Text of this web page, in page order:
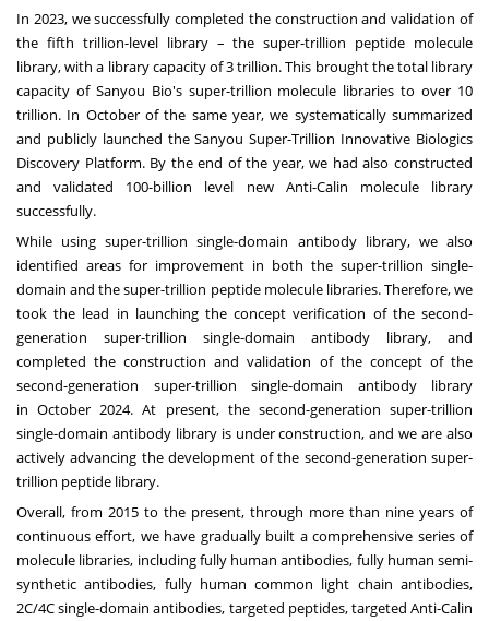
In 2023, we successfully completed the construction and validation of
the fifth trillion-level library – the super-trillion peptide molecule
library, with a library capacity of 3 trillion. This brought the total library
capacity of Sanyou Bio's super-trillion molecule libraries to over 10
trillion. In October of the same year, we systematically summarized
and publicly launched the Sanyou Super-Trillion Innovative Biologics
Discovery Platform. By the end of the year, we had also constructed
and validated 100-billion level new Anti-Calin molecule library
successfully.
While using super-trillion single-domain antibody library, we also
identified areas for improvement in both the super-trillion single-
domain and the super-trillion peptide molecule libraries. Therefore, we
took the lead in launching the concept verification of the second-
generation super-trillion single-domain antibody library, and
completed the construction and validation of the concept of the
second-generation super-trillion single-domain antibody library
inOctober 2024. At present, the second-generation super-trillion
single-domain antibody library is under construction, and we are also
actively advancing the development of the second-generation super-
trillion peptide library.
Overall, from 2015 to the present, through more than nine years of
continuous effort, we have gradually built a comprehensive series of
molecule libraries, including fully human antibodies, fully human semi-
synthetic antibodies, fully human common light chain antibodies,
2C/4C single-domain antibodies, targeted peptides, targeted Anti-Calin